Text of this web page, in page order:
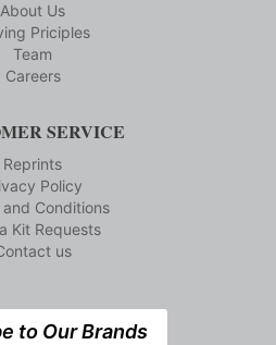
About Us
Priciples
Team
Careers
SERVICE
Reprints
Policy
and Conditions
Kit Requests
us
to Our Brands